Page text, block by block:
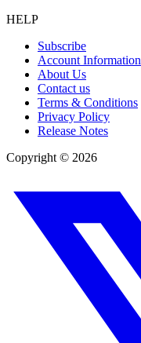
HELP
Subscribe
Account Information
About Us
Contact us
Terms & Conditions
Privacy Policy
Release Notes
Copyright © 2026